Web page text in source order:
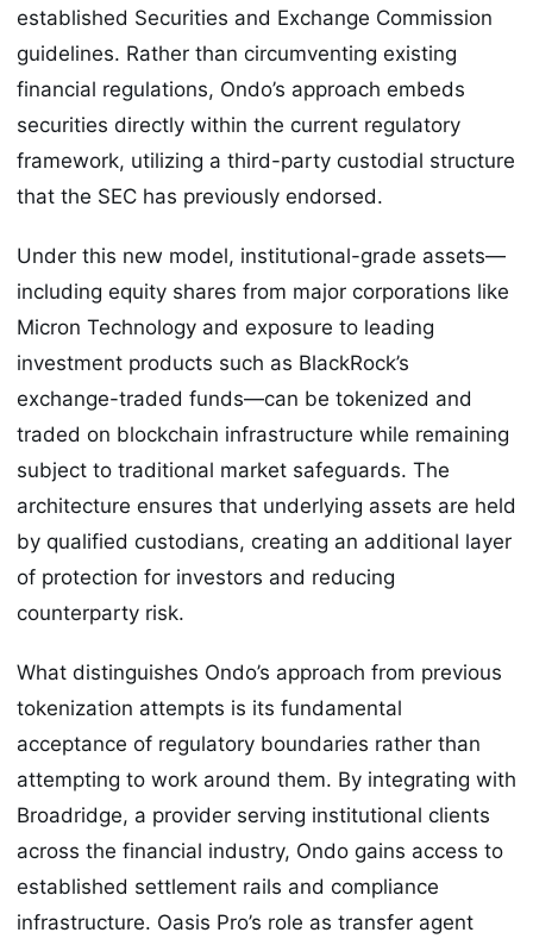
established Securities and Exchange Commission
guidelines. Rather than circumventing existing
financial regulations, Ondo’s approach embeds
securities directly within the current regulatory
framework, utilizing a third-party custodial structure
that the SEC has previously endorsed.
Under this new model, institutional-grade assets—
including equity shares from major corporations like
Micron Technology and exposure to leading
investment products such as BlackRock’s
exchange-traded funds—can be tokenized and
traded on blockchain infrastructure while remaining
subject to traditional market safeguards. The
architecture ensures that underlying assets are held
by qualified custodians, creating an additional layer
of protection for investors and reducing
counterparty risk.
What distinguishes Ondo’s approach from previous
tokenization attempts is its fundamental
acceptance of regulatory boundaries rather than
attempting to work around them. By integrating with
Broadridge, a provider serving institutional clients
across the financial industry, Ondo gains access to
established settlement rails and compliance
infrastructure. Oasis Pro’s role as transfer agent